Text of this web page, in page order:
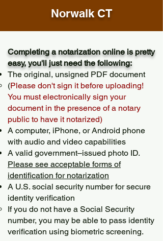
Norwalk CT
Completing a notarization online is pretty
easy, you'll just need the following:
The original, unsigned PDF document
(Please don't sign it before uploading!
You must electronically sign your
document in the presence of a notary
public to have it notarized)
A computer, iPhone, or Android phone
with audio and video capabilities
A valid government–issued photo ID.
Please see acceptable forms of
identification for notarization
A U.S. social security number for secure
identity verification
If you do not have a Social Security
number, you may be able to pass identity
verification using biometric screening. ​